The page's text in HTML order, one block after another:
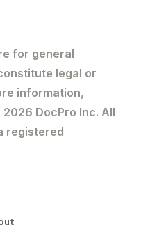
for general
legal or
information,
DocPro Inc. All
registered